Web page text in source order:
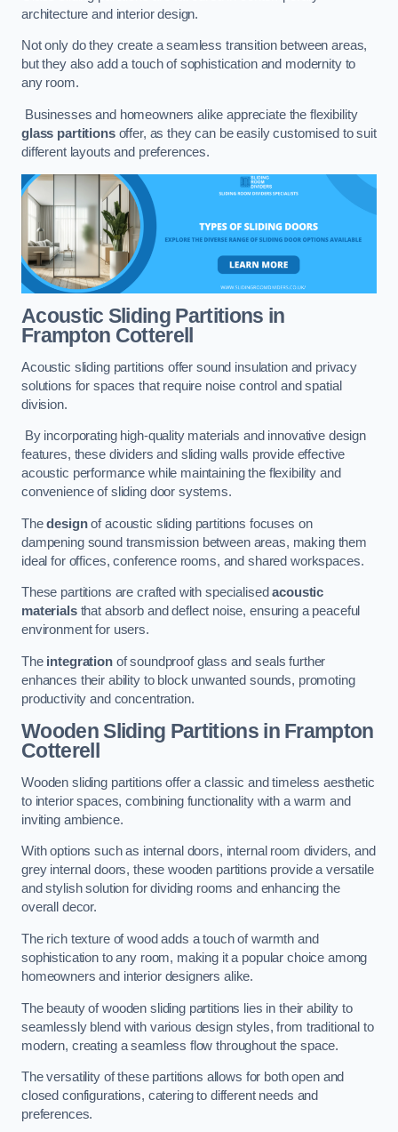
architecture and interior design.
Not only do they create a seamless transition between areas,
but they also add a touch of sophistication and modernity to
any room.
Businesses and homeowners alike appreciate the flexibility
glass partitionsoffer, as they can be easily customised to suit
different layouts and preferences.
Acoustic Sliding Partitions in
Frampton Cotterell
Acoustic sliding partitions offer sound insulation and privacy
solutions for spaces that require noise control and spatial
division.
By incorporating high-quality materials and innovative design
features, these dividers and sliding walls provide effective
acoustic performance while maintaining the flexibility and
convenience of sliding door systems.
Thedesignof acoustic sliding partitions focuses on
dampening sound transmission between areas, making them
ideal for offices, conference rooms, and shared workspaces.
These partitions are crafted with specialisedacoustic
materialsthat absorb and deflect noise, ensuring a peaceful
environment for users.
The integrationof soundproof glass and seals further
enhances their ability to block unwanted sounds, promoting
productivity and concentration.
Wooden Sliding Partitionsin Frampton
Cotterell
Wooden sliding partitions offer a classic and timeless aesthetic
to interior spaces, combining functionality with a warm and
inviting ambience.
With options such as internal doors, internal room dividers, and
grey internal doors, these wooden partitions provide a versatile
and stylish solution for dividing rooms and enhancing the
overall decor.
The rich texture of wood adds a touch of warmth and
sophistication to any room, making it a popular choice among
homeowners and interior designers alike.
The beauty of wooden sliding partitions lies in their ability to
seamlessly blend with various design styles, from traditional to
modern, creating a seamless flow throughout the space.
The versatility of these partitions allows for both open and
closed configurations, catering to different needs and
preferences.